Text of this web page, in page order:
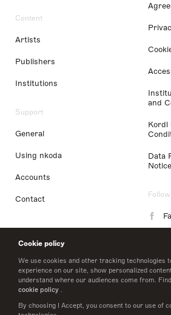
Cookie policy
We use cookies and other tracking technologies
experience on our site, show personalized
understand where our audiences come from.
cookie policy .
By choosing I Accept, you consent to our use of
Content
Artists
Publishers
Institutions
Support
General
Using nkoda
Accounts
Contact
and
Kordl
Data